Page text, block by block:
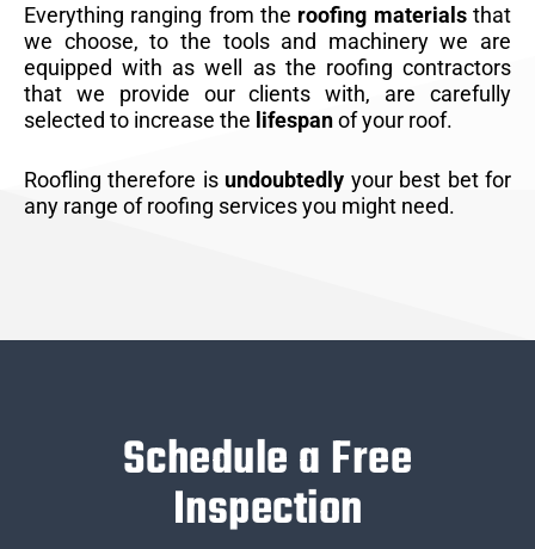
Everything ranging from the roofing materialsthat
we choose, to the tools and machinery we are
equipped with as well as the roofing contractors
that we provide our clients with, are carefully
selected to increase the lifespanof your roof.
Roofling therefore is undoubtedly your best bet for
any range of roofing services you might need.
Schedule a Free
Inspection